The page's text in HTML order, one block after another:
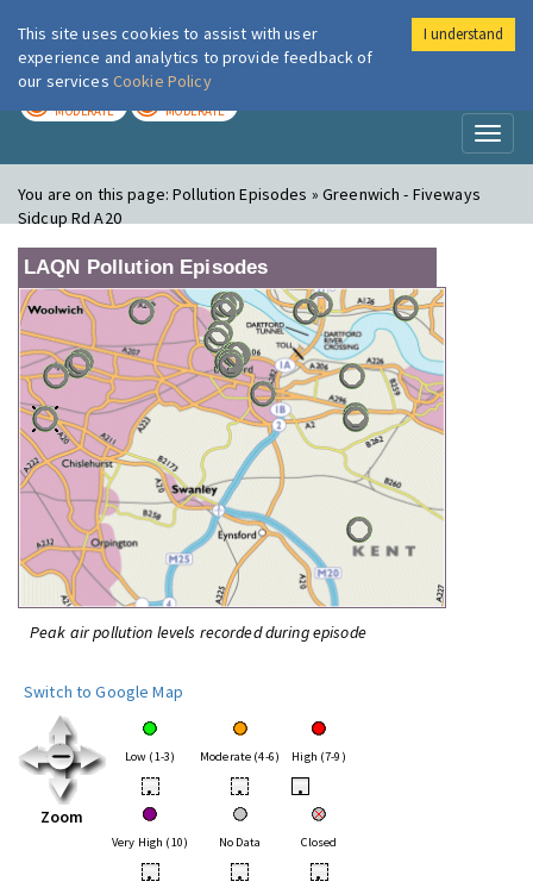
London Air
MODERATE MODERATE
You are on this page:Pollution Episodes » Greenwich - Fiveways
Sidcup Rd A20
LAQN Pollution Episodes
Peak air pollution levels recorded during episode
Switch to Google Map
Zoom
Low (1-3) Moderate (4-6) High (7-9)
• • •
Very High (10) No Data Closed
• • •
This site uses cookies to assist with user
experience and analytics to provide feedback of
our services Cookie Policy
I understand